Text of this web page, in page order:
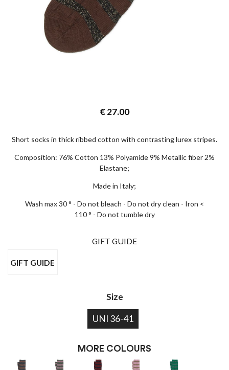
€27.00
Short socks in thick ribbed cotton with contrasting lurex stripes.
Composition: 76% Cotton 13% Polyamide 9% Metallic fiber 2%
Elastane;
Made in Italy;
Wash max 30 ° - Do not bleach - Do not dry clean - Iron <
110 ° - Do not tumble dry
GIFT GUIDE
GIFT GUIDE
Size
UNI 36-41
MORE COLOURS
EARLY ACCESS BLACK FRIDAY
Sign up for our newsletter and get early access to our